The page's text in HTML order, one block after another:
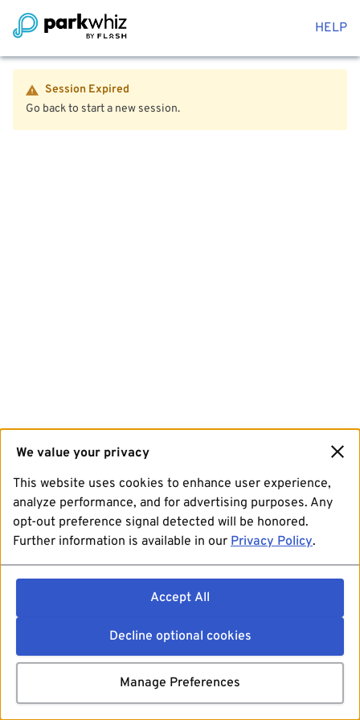
HELP
Session Expired
Go back to start a new session.
We value your privacy
This website uses cookies to enhance user experience,
analyze performance, and for advertising purposes. Any
opt-out preference signal detected will be honored.
Further information is available in our Privacy Policy.
Accept All
Decline optional cookies
Manage Preferences